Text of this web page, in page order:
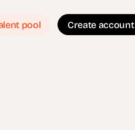
pool Create account